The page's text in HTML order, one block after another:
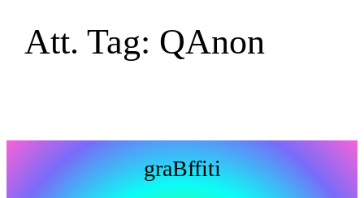
Att. Tag: QAnon
graBffiti